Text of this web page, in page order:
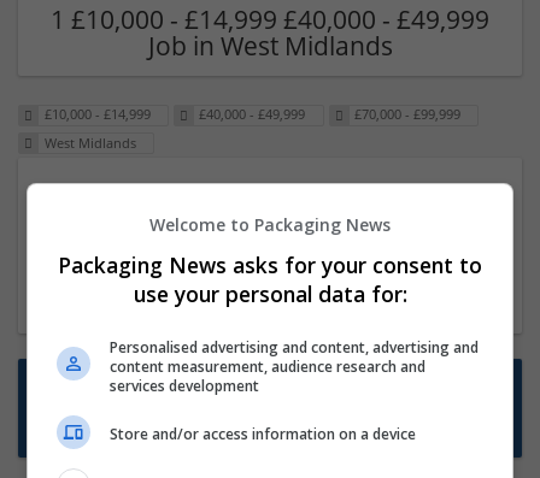
1 £10,000 - £14,999 £40,000 - £49,999
Job in West Midlands
£10,000 - £14,999 £40,000 - £49,999
£70,000 - £99,999
West Midlands
23 Dec 2024,ITS Recruitment
Hereford within 90 minutes commute in Hybrid
position
Want new jobs emailed to you?
Subscribe to Job Alerts
Welcome to Packaging News
Packaging News asks for your consent to
use your personal data for:
Personalised advertising and content, advertising and
content measurement, audience research and
services development
Store and/or access information on a device